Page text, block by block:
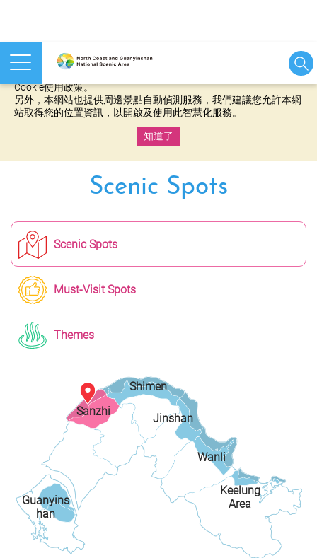
本網站使用cookies等相關技術以持續優化網站服務，並有助於為
Cookie使用政策。
另外，本網站也提供周邊景點自動偵測服務，我們建議您允許本網
站取得您的位置資訊，以開啟及使用此智慧化服務。
知道了
Scenic Spots
Scenic Spots
Must-Visit Spots
Themes
Sanzhi
District
Shimen
DistrictJinshan
District Wanli
District
Guanyins
han
Keelung
Area